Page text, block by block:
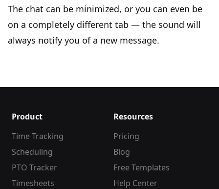
The chat can be minimized, or you can even be
on a completely different tab — the sound will
always notify you of a new message.
Product
Time Tracking
Scheduling
PTO Tracker
Timesheets
Resources
Pricing
Blog
Free Templates
Help Center